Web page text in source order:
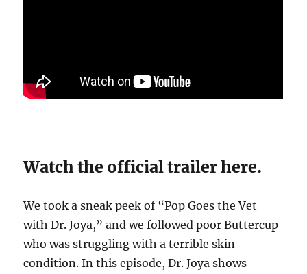
Watch the official trailer here.
We took a sneak peek of “Pop Goes the Vet
with Dr. Joya,” and we followed poor Buttercup
who was struggling with a terrible skin
condition. In this episode, Dr. Joya shows